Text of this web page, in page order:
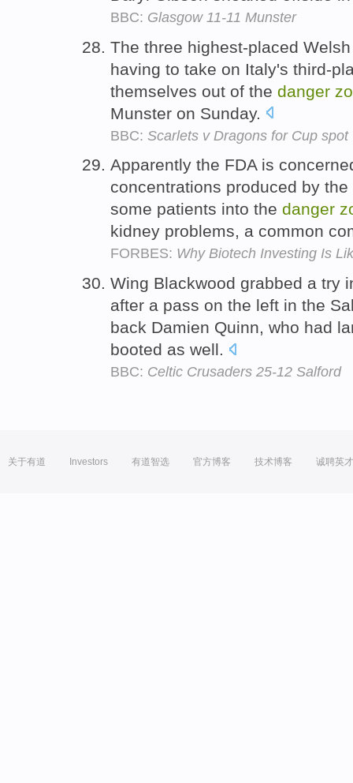
BBC: Glasgow 11-11 Munster
The three highest-placed
having to take on Italy's third-
themselves out of the danger
Munster on Sunday.
BBC: Scarlets v Dragons for Cup spot
Apparently the FDA is
concentrations produced by
some patients into the danger
kidney problems, a common
FORBES: Why Biotech Investing Is
Wing Blackwood grabbed a try
after a pass on the left in the
back Damien Quinn, who had
booted as well.
BBC: Celtic Crusaders 25-12 Salford
关于有道 Investors 有道智选 官方博客 技术博客 诚聘英才